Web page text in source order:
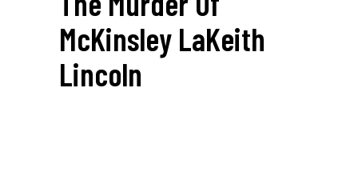
McKinsley LaKeith
Lincoln